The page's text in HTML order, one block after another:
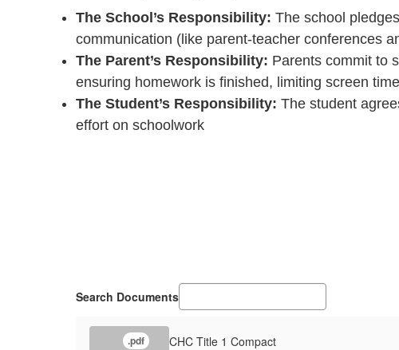
The School’s Responsibility: The school
communication (like parent-teacher conferences
The Parent’s Responsibility: Parents commit to
ensuring homework is finished, limiting screen
The Student’s Responsibility: The student
effort on schoolwork
Search Documents
.pdf CHC Title 1 Compact